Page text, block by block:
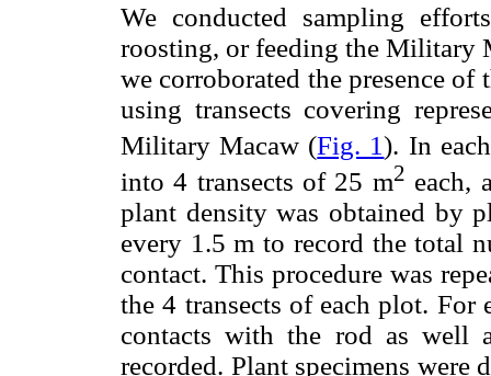
We conducted sampling
roosting, or feeding the Military
we corroborated the presence of
using transects covering
Military Macaw (Fig. 1). In
into 4 transects of 25 m2 each,
plant density was obtained by
every 1.5 m to record the total
contact. This procedure was
the 4 transects of each plot. For
contacts with the rod as well
recorded. Plant specimens were